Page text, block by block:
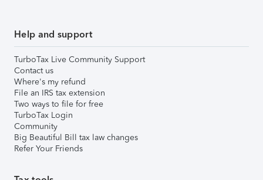
Help and support
TurboTax Live Community Support
Contact us
Where's my refund
File an IRS tax extension
Two ways to file for free
TurboTax Login
Community
Big Beautiful Bill tax law changes
Refer Your Friends